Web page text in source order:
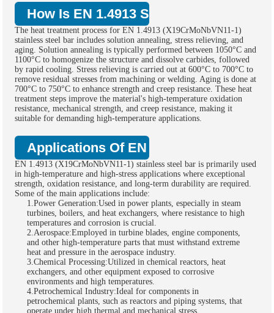
How Is EN 1.4913 Stainless Steel Bar
The heat treatment process for EN 1.4913 (X19CrMoNbVN11-1)
stainless steel bar includes solution annealing, stress relieving, and
aging. Solution annealing is typically performed between 1050°C and
1100°C to homogenize the structure and dissolve carbides, followed
by rapid cooling. Stress relieving is carried out at 600°C to 700°C to
remove residual stresses from machining or welding. Aging is done at
700°C to 750°C to enhance strength and creep resistance. These heat
treatment steps improve the material's high-temperature oxidation
resistance, mechanical strength, and creep resistance, making it
suitable for demanding high-temperature applications.
Applications Of EN 1.4913 Stainless
EN 1.4913 (X19CrMoNbVN11-1) stainless steel bar is primarily used
in high-temperature and high-stress applications where exceptional
strength, oxidation resistance, and long-term durability are required.
Some of the main applications include:
1.Power Generation:Used in power plants, especially in steam
turbines, boilers, and heat exchangers, where resistance to high
temperatures and corrosion is crucial.
2.Aerospace:Employed in turbine blades, engine components,
and other high-temperature parts that must withstand extreme
heat and pressure in the aerospace industry.
3.Chemical Processing:Utilized in chemical reactors, heat
exchangers, and other equipment exposed to corrosive
environments and high temperatures.
4.Petrochemical Industry:Ideal for components in
petrochemical plants, such as reactors and piping systems, that
operate under high thermal and mechanical stress.